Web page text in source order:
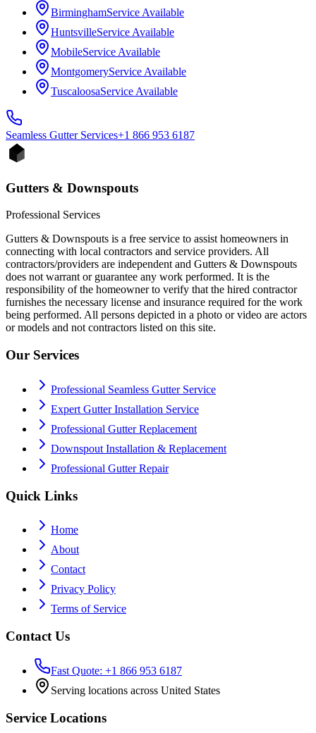
BirminghamService Available
HuntsvilleService Available
MobileService Available
MontgomeryService Available
TuscaloosaService Available
Seamless GutterServices+1 866 953 6187
Gutters & Downspouts
Professional Services
Gutters & Downspouts is a free service to assist homeowners in
connecting with local contractors and service providers. All
contractors/providers are independent and Gutters & Downspouts
does not warrant or guarantee any work performed. It is the
responsibility of the homeowner to verify that the hired contractor
furnishes the necessary license and insurance required for the work
being performed. All persons depicted in a photo or video are actors
or models and not contractors listed on this site.
Our Services
Professional Seamless Gutter Service
Expert Gutter Installation Service
Professional Gutter Replacement
Downspout Installation & Replacement
Professional Gutter Repair
Quick Links
Home
About
Contact
Privacy Policy
Terms of Service
Contact Us
Fast Quote: +1 866 953 6187
Serving locations across United States
Service Locations